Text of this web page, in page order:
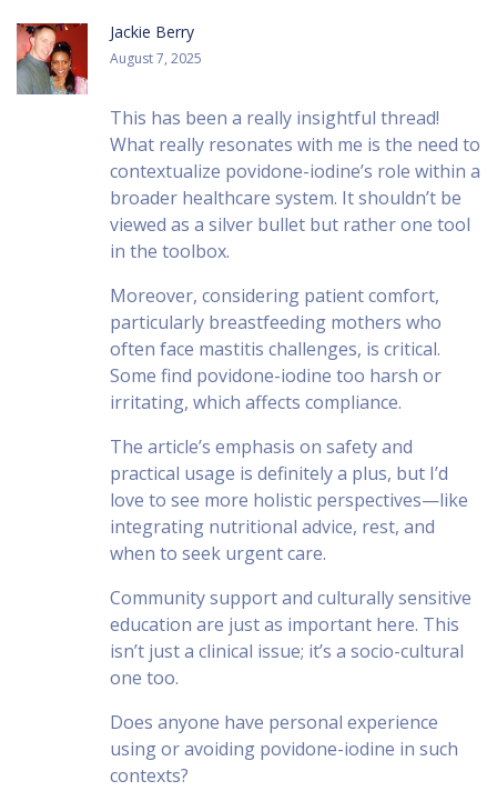
Jackie Berry
August 7, 2025
This has been a really insightful thread!
What really resonates with me is the need to
contextualize povidone-iodine’s role within a
broader healthcare system. It shouldn’t be
viewed as a silver bullet but rather one tool
in the toolbox.
Moreover, considering patient comfort,
particularly breastfeeding mothers who
often face mastitis challenges, is critical.
Some find povidone-iodine too harsh or
irritating, which affects compliance.
The article’s emphasis on safety and
practical usage is definitely a plus, but I’d
love to see more holistic perspectives—like
integrating nutritional advice, rest, and
when to seek urgent care.
Community support and culturally sensitive
education are just as important here. This
isn’t just a clinical issue; it’s a socio-cultural
one too.
Does anyone have personal experience
using or avoiding povidone-iodine in such
contexts?